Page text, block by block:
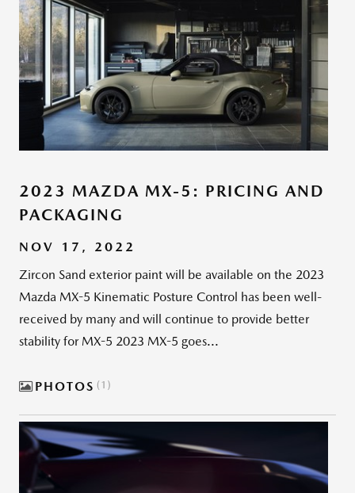
2023 MAZDA MX-5: PRICING AND
PACKAGING
NOV 17, 2022
Zircon Sand exterior paint will be available on the 2023
Mazda MX-5 Kinematic Posture Control has been well-
received by many and will continue to provide better
stability for MX-5 2023 MX-5 goes...
PHOTOS 1